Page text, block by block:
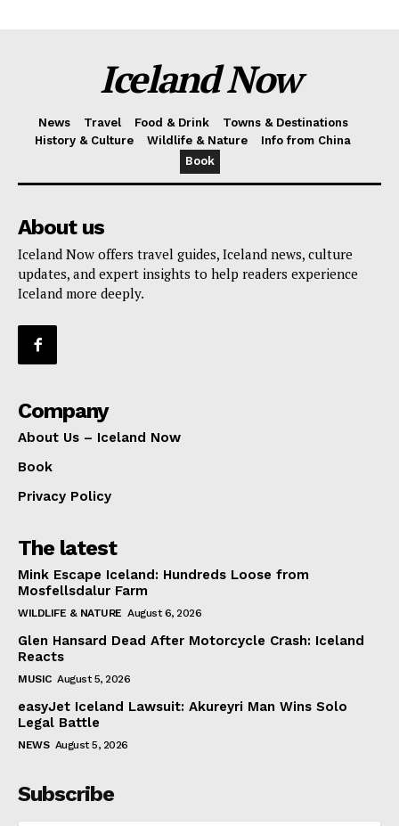
Iceland Now
News Travel Food & Drink
Towns & Destinations
History & Culture
Wildlife & Nature
Info from China
Book
About us
Iceland Now offers travel guides, Iceland news, culture
updates, and expert insights to help readers experience
Iceland more deeply.
Company
About Us – Iceland Now
Book
Privacy Policy
The latest
Mink Escape Iceland: Hundreds Loose from
Mosfellsdalur Farm
WILDLIFE & NATURE August 6, 2026
Glen Hansard Dead After Motorcycle Crash: Iceland
Reacts
MUSIC August 5, 2026
easyJet Iceland Lawsuit: Akureyri Man Wins Solo
Legal Battle
NEWS August 5, 2026
Subscribe